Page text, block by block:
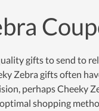
gifts to send to
Zebra gifts often
perhaps Cheeky
shopping